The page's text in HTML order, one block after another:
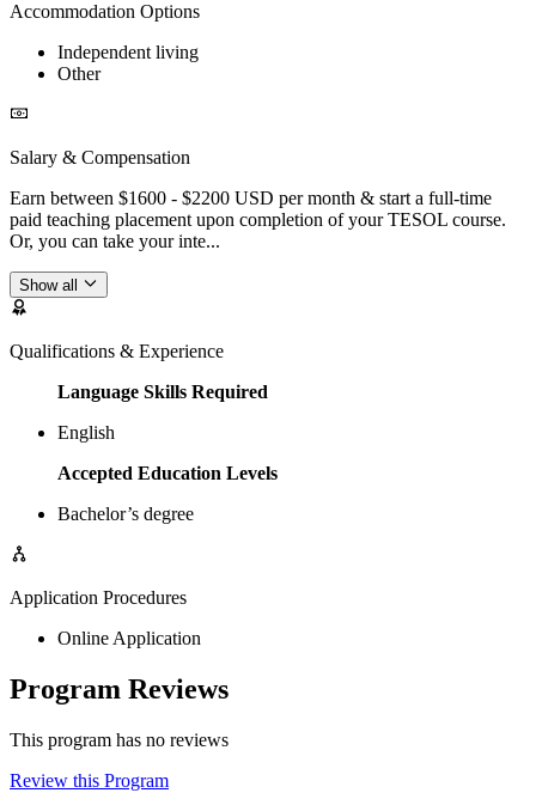
Accommodation Options
Independent living
Other
Salary & Compensation
Earn between $1600 - $2200 USD per month & start a full-time
paid teaching placement upon completion of your TESOL course.
Or, you can take your inte...
Show all
Qualifications & Experience
Language Skills Required
English
Accepted Education Levels
Bachelor’s degree
Application Procedures
Online Application
Program Reviews
This program has no reviews
Review this Program